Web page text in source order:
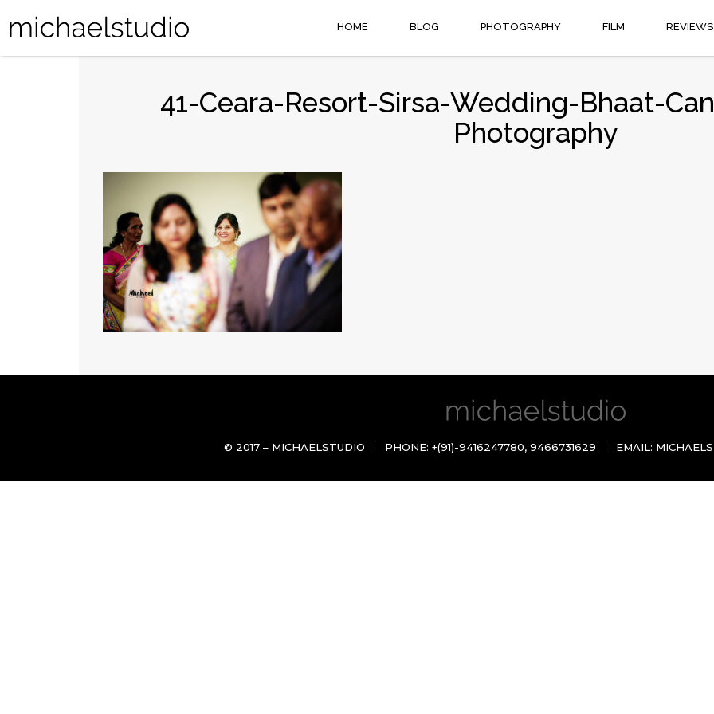
HOME BLOG PHOTOGRAPHY FILM REVIEWS
41-Ceara-Resort-Sirsa-Wedding-Bhaat-
Photography
© 2017 – MICHAELSTUDIO PHONE: +(91)-9416247780, 9466731629 EMAIL: